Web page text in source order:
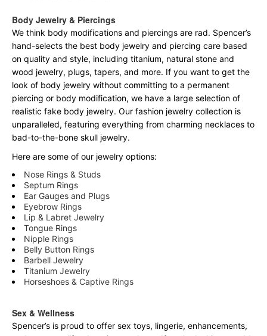
Body Jewelry & Piercings
We think body modifications and piercings are rad. Spencer’s
hand-selects the best body jewelry and piercing care based
on quality and style, including titanium, natural stone and
wood jewelry, plugs, tapers, and more. If you want to get the
look of body jewelry without committing to a permanent
piercing or body modification, we have a large selection of
realistic fake body jewelry. Our fashion jewelry collection is
unparalleled, featuring everything from charming necklaces to
bad-to-the-bone skull jewelry.
Here are some of our jewelry options:
Nose Rings & Studs
Septum Rings
Ear Gauges and Plugs
Eyebrow Rings
Lip & Labret Jewelry
Tongue Rings
Nipple Rings
Belly Button Rings
Barbell Jewelry
Titanium Jewelry
Horseshoes & Captive Rings
Sex & Wellness
Spencer’s is proud to offer sex toys, lingerie, enhancements,